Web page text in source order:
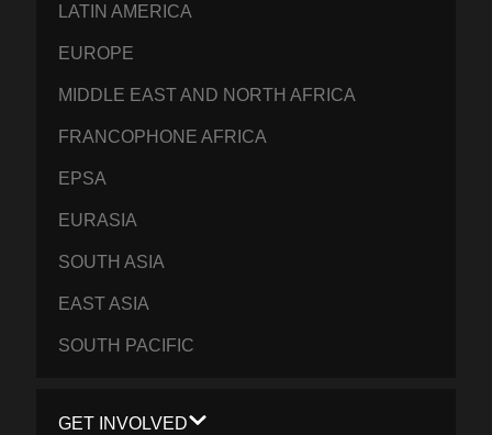
LATIN AMERICA
EUROPE
MIDDLE EAST AND NORTH AFRICA
FRANCOPHONE AFRICA
EPSA
EURASIA
SOUTH ASIA
EAST ASIA
SOUTH PACIFIC
GET INVOLVED